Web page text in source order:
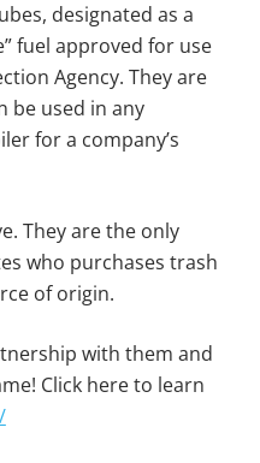
designated as a
fuel approved for use
Agency. They are
be used in any
for a company’s
They are the only
who purchases trash
of origin.
with them and
Click here to learn